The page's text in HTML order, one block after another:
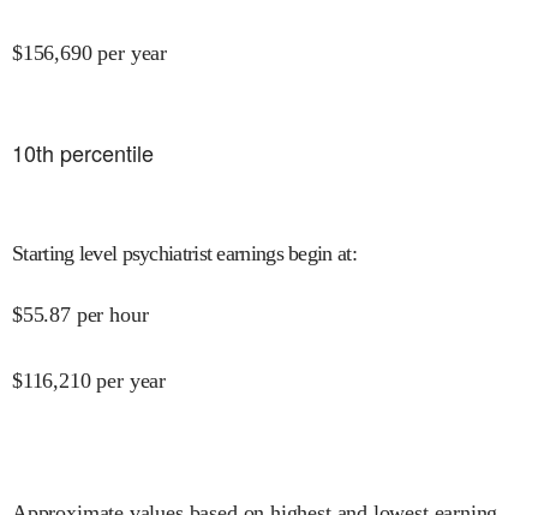
$156,690 per year
10th percentile
Starting level psychiatrist earnings begin at:
$55.87 per hour
$116,210 per year